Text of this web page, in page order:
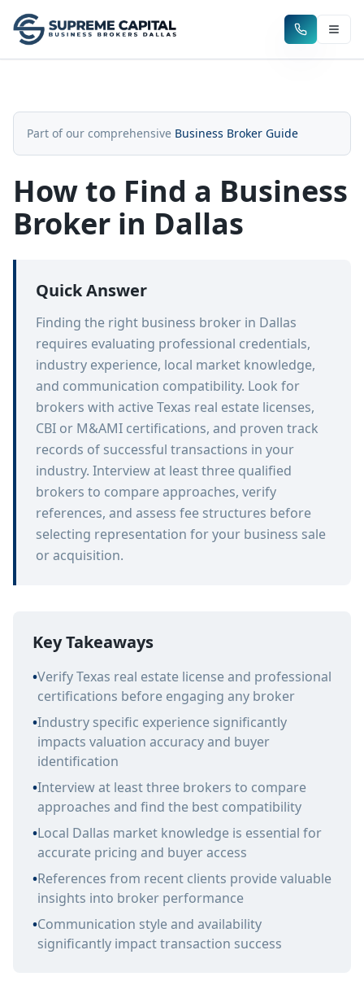
Part of our comprehensive Business Broker Guide
How to Find a Business
Broker in Dallas
Quick Answer
Finding the right business broker in Dallas
requires evaluating professional credentials,
industry experience, local market knowledge,
and communication compatibility. Look for
brokers with active Texas real estate licenses,
CBI or M&AMI certifications, and proven track
records of successful transactions in your
industry. Interview at least three qualified
brokers to compare approaches, verify
references, and assess fee structures before
selecting representation for your business sale
or acquisition.
Key Takeaways
•Verify Texas real estate license and professional
certifications before engaging any broker
•Industry specific experience significantly
impacts valuation accuracy and buyer
identification
•Interview at least three brokers to compare
approaches and find the best compatibility
•Local Dallas market knowledge is essential for
accurate pricing and buyer access
•References from recent clients provide valuable
insights into broker performance
•Communication style and availability
significantly impact transaction success